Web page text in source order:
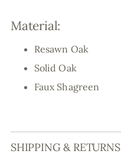
Material:
Resawn Oak
Solid Oak
Faux Shagreen
SHIPPING & RETURNS